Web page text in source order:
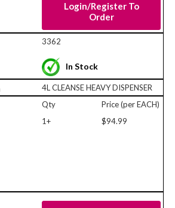
Login/Register To
Order
3362
In Stock
4L CLEANSE HEAVY DISPENSER
Qty
Price (per EACH)
1+
$94.99